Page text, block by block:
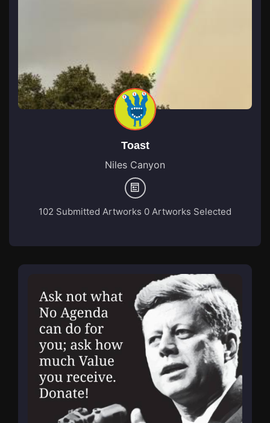
Toast
Niles Canyon
102 Submitted Artworks 0 Artworks Selected